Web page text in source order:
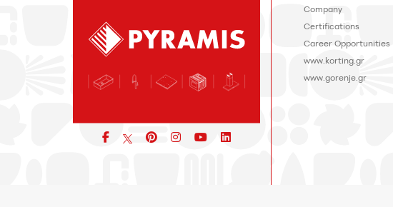
Facebookpinterest
iconiconicon
Company
Certifications
Career Opportunities
www.korting.gr
www.gorenje.gr